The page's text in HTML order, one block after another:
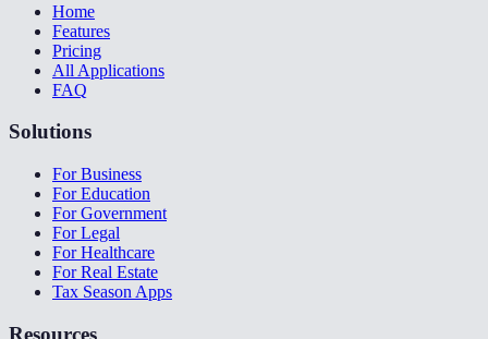
Home
Features
Pricing
All Applications
FAQ
Solutions
For Business
For Education
For Government
For Legal
For Healthcare
For Real Estate
Tax Season Apps
Resources